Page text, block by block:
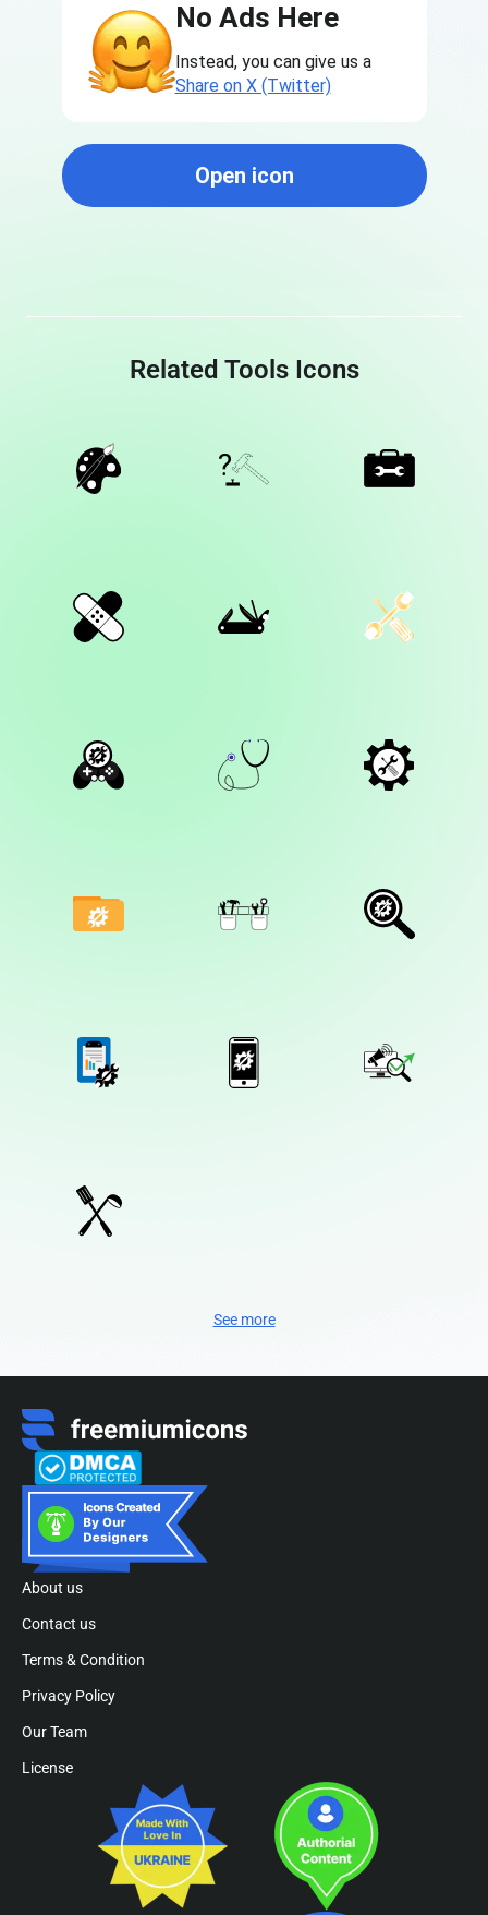
No Ads Here
Instead, you can give us a
Share on X (Twitter)
Open icon
Related Tools Icons
See more
About us
Contact us
Terms & Condition
Privacy Policy
Our Team
License